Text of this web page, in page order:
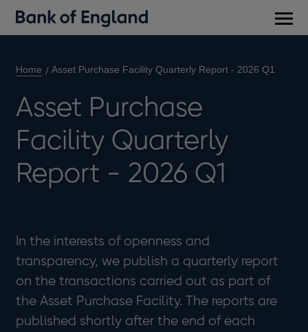
Home Asset Purchase Facility Quarterly Report - 2026 Q1
Asset Purchase
Facility Quarterly
Report - 2026 Q1
In the interests of openness and
transparency, we publish a quarterly report
on the transactions carried out as part of
the Asset Purchase Facility. The reports are
published shortly after the end of each